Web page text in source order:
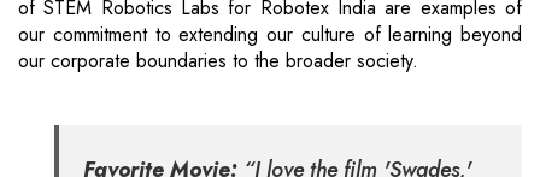
of STEM Robotics Labs for Robotex India are examples of
our commitment to extending our culture of learning beyond
our corporate boundaries to the broader society.
Favorite Movie: “I love the film 'Swades,'